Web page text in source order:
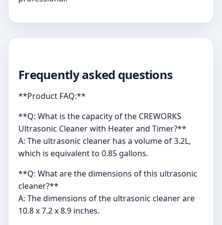
Frequently asked questions
**Product FAQ:**
**Q: What is the capacity of the CREWORKS
Ultrasonic Cleaner with Heater and Timer?**
A: The ultrasonic cleaner has a volume of 3.2L,
which is equivalent to 0.85 gallons.
**Q: What are the dimensions of this ultrasonic
cleaner?**
A: The dimensions of the ultrasonic cleaner are
10.8 x 7.2 x 8.9 inches.